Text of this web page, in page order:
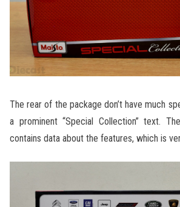
The rear of the package don’t have much
a prominent “Special Collection” text.
contains data about the features, which is